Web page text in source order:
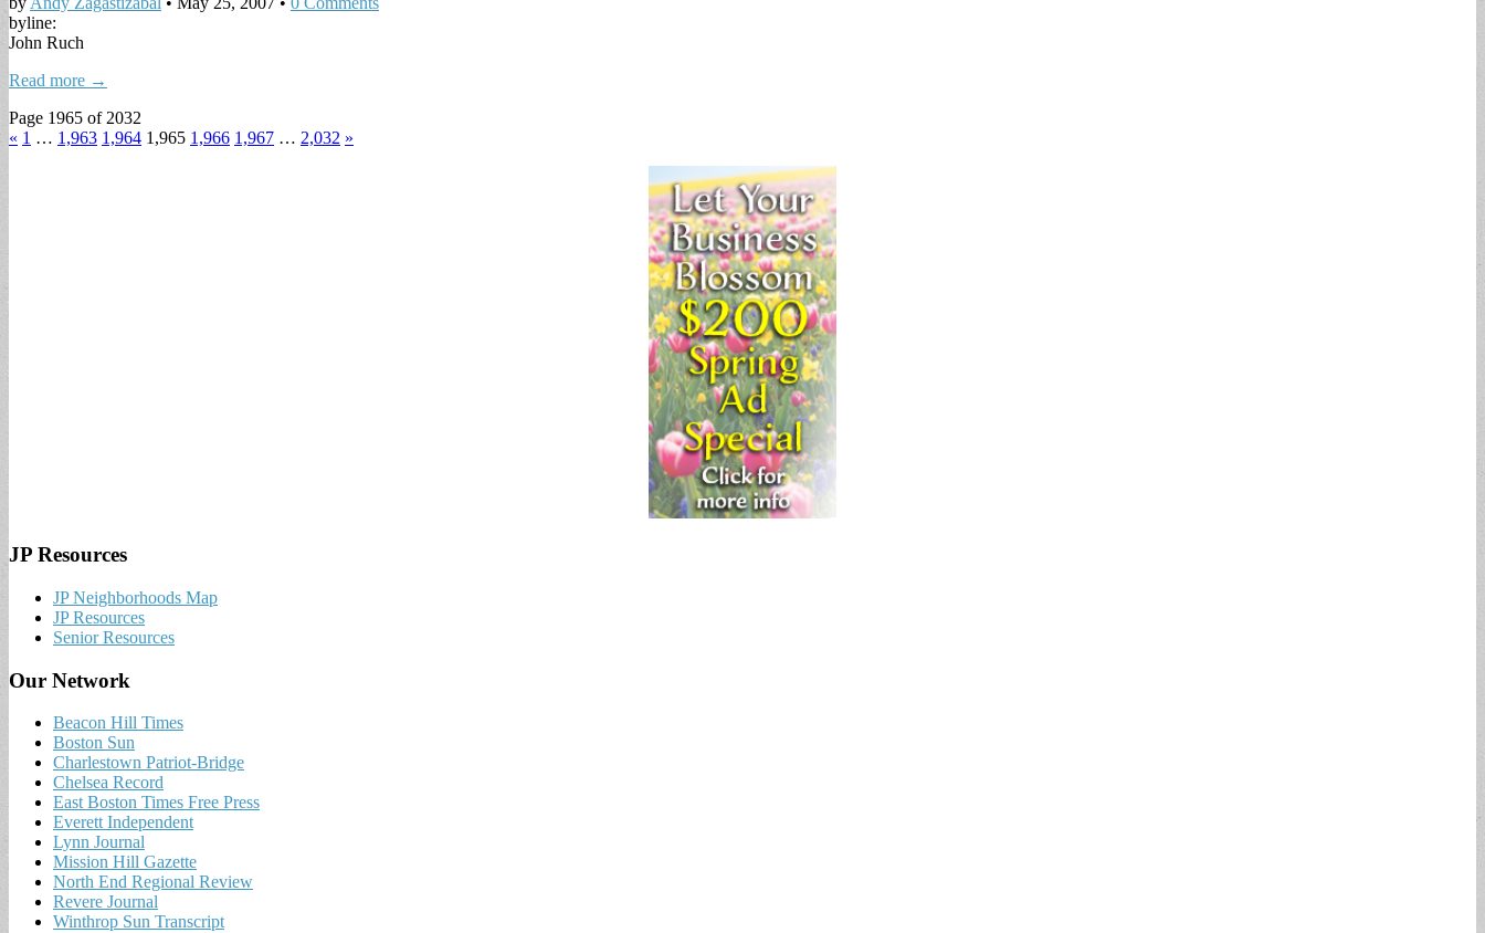
byline:
John Ruch
Read more →
Page 1965 of 2032
« 1 … 1,963 1,964 1,965 1,966 1,967 … 2,032 »
JP Resources
JP Neighborhoods Map
JP Resources
Senior Resources
Our Network
Beacon Hill Times
Boston Sun
Charlestown Patriot-Bridge
Chelsea Record
East Boston Times Free Press
Everett Independent
Lynn Journal
Mission Hill Gazette
North End Regional Review
Revere Journal
Winthrop Sun Transcript